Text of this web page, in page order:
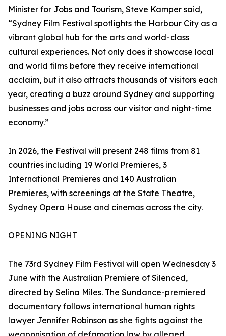
Minister for Jobs and Tourism, Steve Kamper said,
“Sydney Film Festival spotlights the Harbour City as a
vibrant global hub for the arts and world-class
cultural experiences. Not only does it showcase local
and world films before they receive international
acclaim, but it also attracts thousands of visitors each
year, creating a buzz around Sydney and supporting
businesses and jobs across our visitor and night-time
economy.”
In 2026, the Festival will present 248 films from 81
countries including 19 World Premieres, 3
International Premieres and 140 Australian
Premieres, with screenings at the State Theatre,
Sydney Opera House and cinemas across the city.
OPENING NIGHT
The 73rd Sydney Film Festival will open Wednesday 3
June with the Australian Premiere of Silenced,
directed by Selina Miles. The Sundance-premiered
documentary follows international human rights
lawyer Jennifer Robinson as she fights against the